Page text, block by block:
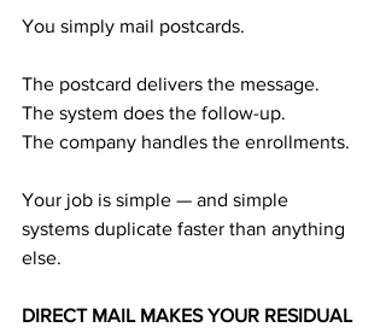
You simply mail postcards.
The postcard delivers the message.
The system does the follow-up.
The company handles the enrollments.
Your job is simple — and simple
systems duplicate faster than anything
else.
DIRECT MAIL MAKES YOUR RESIDUAL